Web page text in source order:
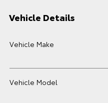
Vehicle Details
Vehicle Make
Vehicle Model